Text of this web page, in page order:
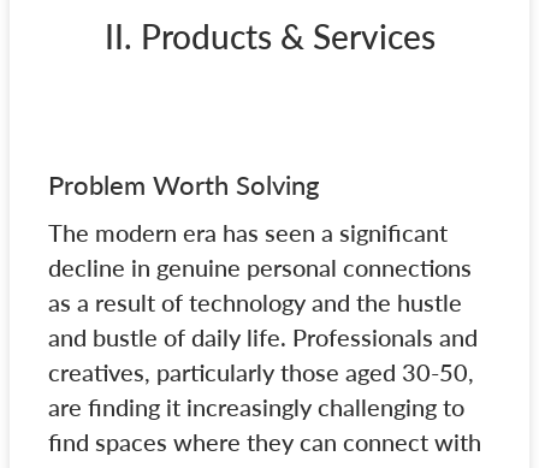
II. Products & Services
Problem Worth Solving
The modern era has seen a significant
decline in genuine personal connections
as a result of technology and the hustle
and bustle of daily life. Professionals and
creatives, particularly those aged 30-50,
are finding it increasingly challenging to
find spaces where they can connect with